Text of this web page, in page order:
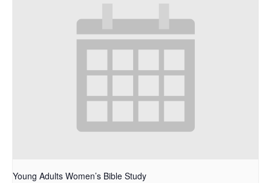
Young Adults Women’s Bible Study